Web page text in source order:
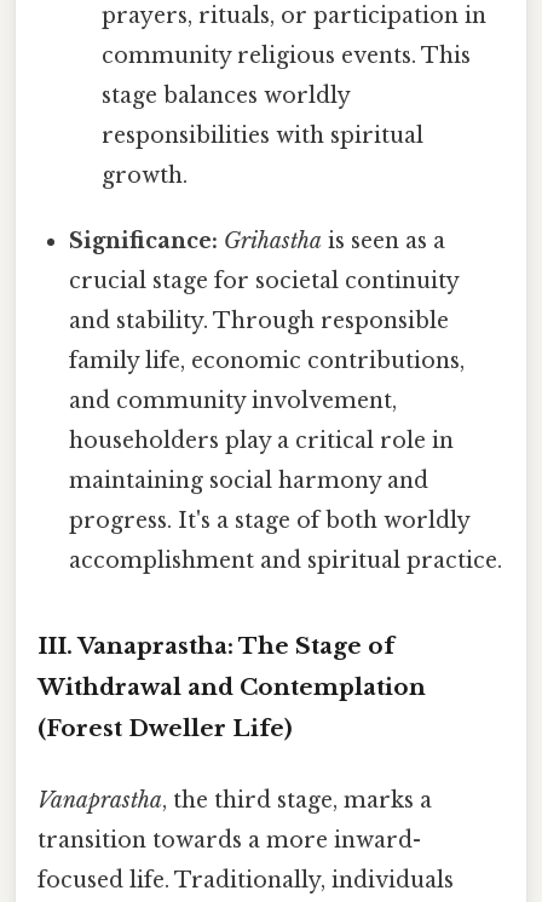
prayers, rituals, or participation in
community religious events. This
stage balances worldly
responsibilities with spiritual
growth.
Significance: Grihastha is seen as a
crucial stage for societal continuity
and stability. Through responsible
family life, economic contributions,
and community involvement,
householders play a critical role in
maintaining social harmony and
progress. It's a stage of both worldly
accomplishment and spiritual practice.
III. Vanaprastha: The Stage of
Withdrawal and Contemplation
(Forest Dweller Life)
Vanaprastha, the third stage, marks a
transition towards a more inward-
focused life. Traditionally, individuals